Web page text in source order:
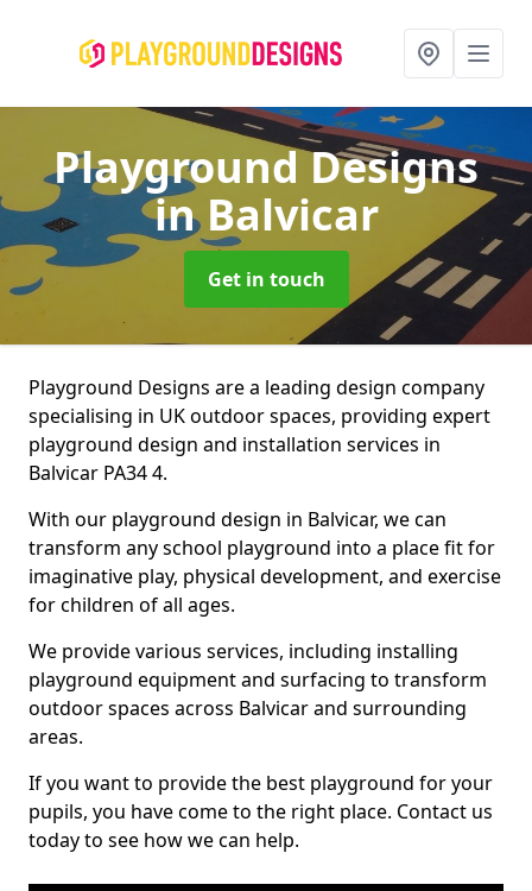
Playground Designs
in Balvicar
Get in touch
Playground Designs are a leading design company
specialising in UK outdoor spaces, providing expert
playground design and installation services in
Balvicar PA34 4.
With our playground design in Balvicar, we can
transform any school playground into a place fit for
imaginative play, physical development, and exercise
for children of all ages.
We provide various services, including installing
playground equipment and surfacing to transform
outdoor spaces across Balvicar and surrounding
areas.
If you want to provide the best playground for your
pupils, you have come to the right place. Contact us
today to see how we can help.